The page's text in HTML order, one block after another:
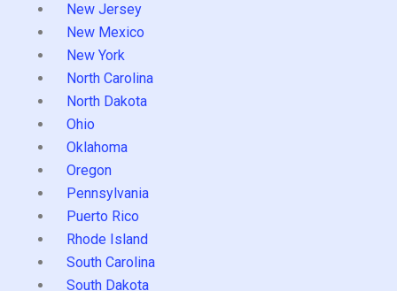
New Jersey
New Mexico
New York
North Carolina
North Dakota
Ohio
Oklahoma
Oregon
Pennsylvania
Puerto Rico
Rhode Island
South Carolina
South Dakota